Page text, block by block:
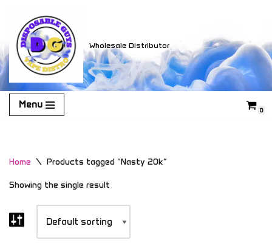
Skip
to
content
Wholesale Distributor
Menu 0
Home \ Products tagged “Nasty 20k”
Showing the single result